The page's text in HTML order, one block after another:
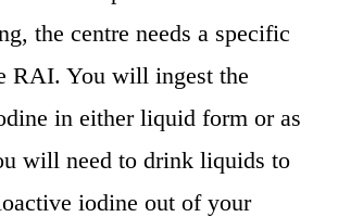
the centre needs a specific
RAI. You will ingest the
in either liquid form or as
will need to drink liquids to
iodine out of your